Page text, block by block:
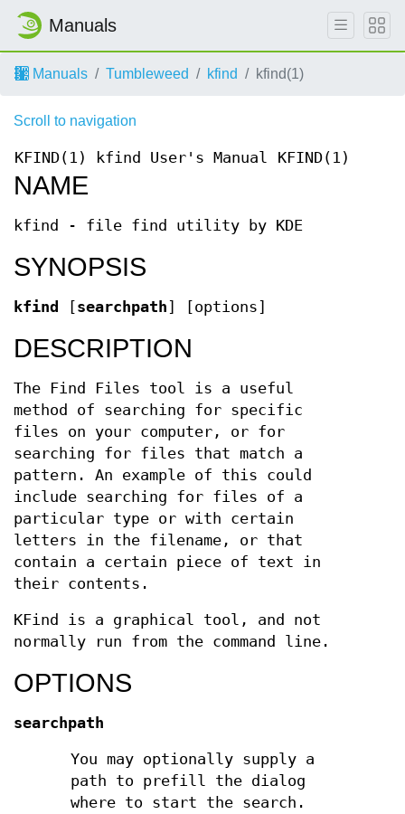
Manuals
Manuals Tumbleweed kfind kfind(1)
Scroll to navigation
KFIND(1) kfind User's Manual KFIND(1)
NAME
kfind - file find utility by KDE
SYNOPSIS
kfind [searchpath] [options]
DESCRIPTION
The Find Files tool is a useful
method of searching for specific
files on your computer, or for
searching for files that match a
pattern. An example of this could
include searching for files of a
particular type or with certain
letters in the filename, or that
contain a certain piece of text in
their contents.
KFind is a graphical tool, and not
normally run from the command line.
OPTIONS
searchpath
You may optionally supply a
path to prefill the dialog
where to start the search.